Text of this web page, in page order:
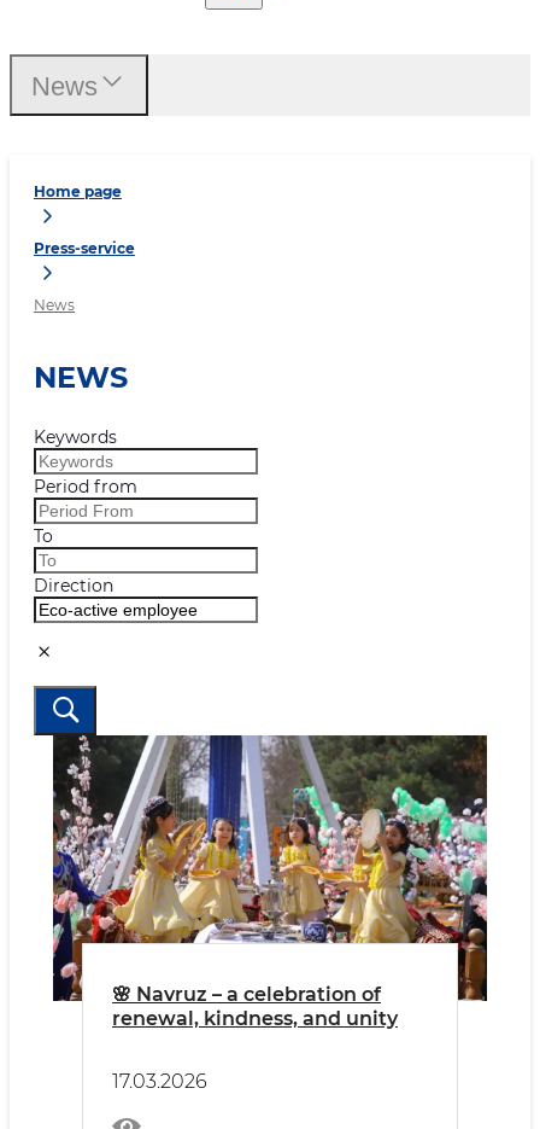
Home page
Press-service
News
NEWS
Keywords
Period from
To
Direction
🌸 Navruz – a celebration of
renewal, kindness, and unity
17.03.2026
News